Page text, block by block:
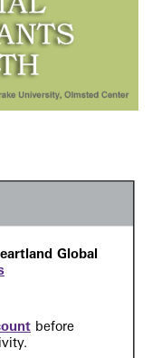
Global
before